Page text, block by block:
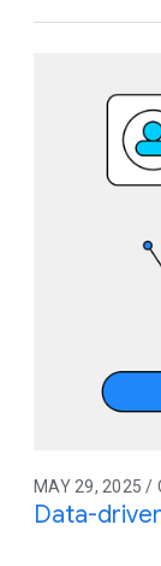
MAY 29, 2025 /
Data-